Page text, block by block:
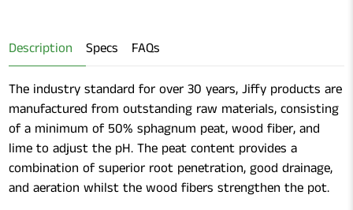
Description Specs FAQs
The industry standard for over 30 years, Jiffy products are
manufactured from outstanding raw materials, consisting
of a minimum of 50% sphagnum peat, wood fiber, and
lime to adjust the pH. The peat content provides a
combination of superior root penetration, good drainage,
and aeration whilst the wood fibers strengthen the pot.